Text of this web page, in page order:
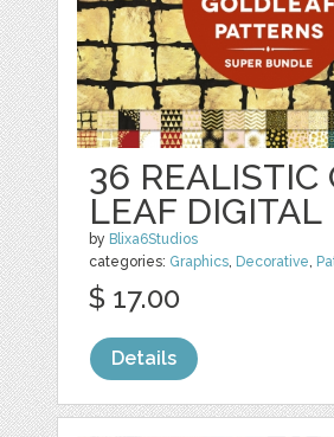
36 REALISTIC
LEAF DIGITAL
by Blixa6Studios
categories: Graphics Decorative
$ 17.00
Details